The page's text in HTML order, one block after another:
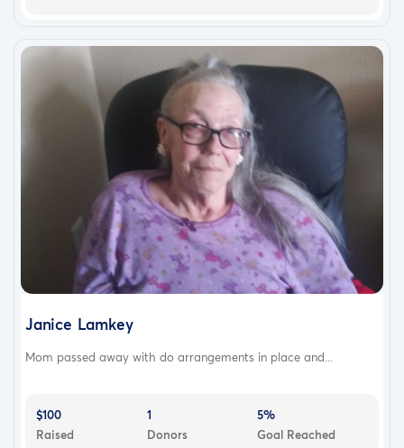
Janice Lamkey
Mom passed away with do arrangements in place and...
$100
Raised
1
Donors
5%
Goal Reached